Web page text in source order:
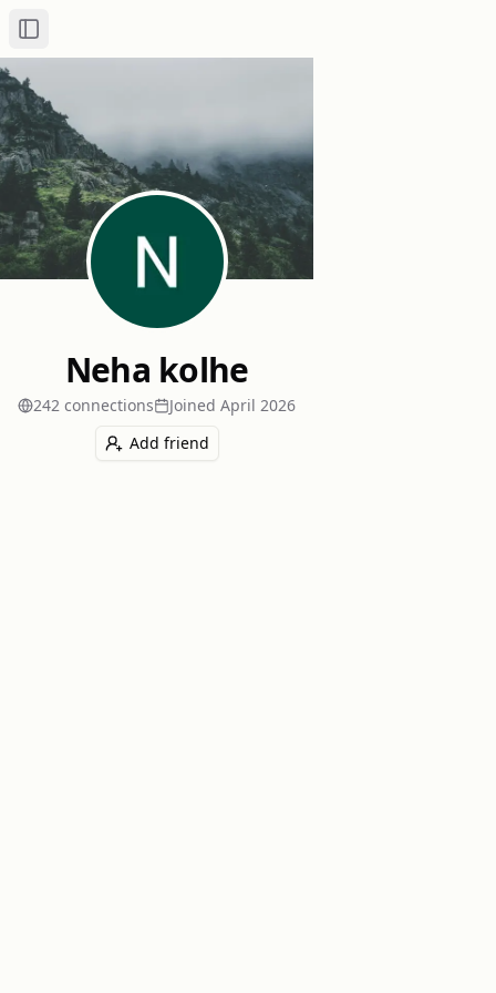
Toggle Sidebar
Neha kolhe
242 connections Joined April 2026
Add friend